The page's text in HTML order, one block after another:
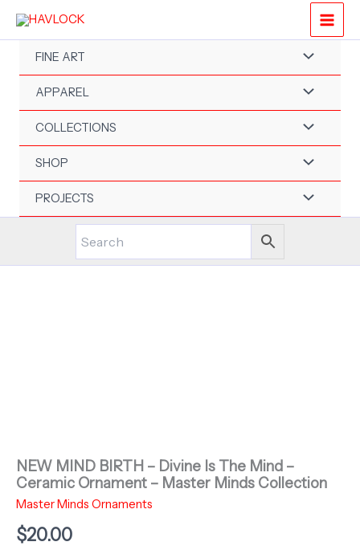
content
FINE ART
APPAREL
COLLECTIONS
SHOP
PROJECTS
NEW MIND BIRTH – Divine Is The Mind –
Ceramic Ornament – Master Minds Collection
Master Minds Ornaments
$20.00